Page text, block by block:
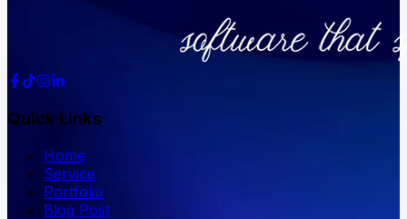
Quick Links
Home
Service
Portfolio
Blog Post